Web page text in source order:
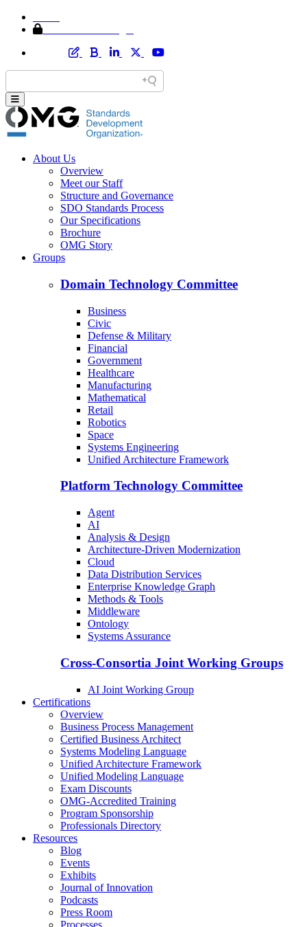
About Us
Overview
Meet our Staff
Structure and Governance
SDO Standards Process
Our Specifications
Brochure
OMG Story
Groups
Domain Technology Committee
Business
Civic
Defense & Military
Financial
Government
Healthcare
Manufacturing
Mathematical
Retail
Robotics
Space
Systems Engineering
Unified Architecture Framework
Platform Technology Committee
Agent
AI
Analysis & Design
Architecture-Driven Modernization
Cloud
Data Distribution Services
Enterprise Knowledge Graph
Methods & Tools
Middleware
Ontology
Systems Assurance
Cross-Consortia Joint Working Groups
AI Joint Working Group
Certifications
Overview
Business Process Management
Certified Business Architect
Systems Modeling Language
Unified Architecture Framework
Unified Modeling Language
Exam Discounts
OMG-Accredited Training
Program Sponsorship
Professionals Directory
Resources
Blog
Events
Exhibits
Journal of Innovation
Podcasts
Press Room
Processes